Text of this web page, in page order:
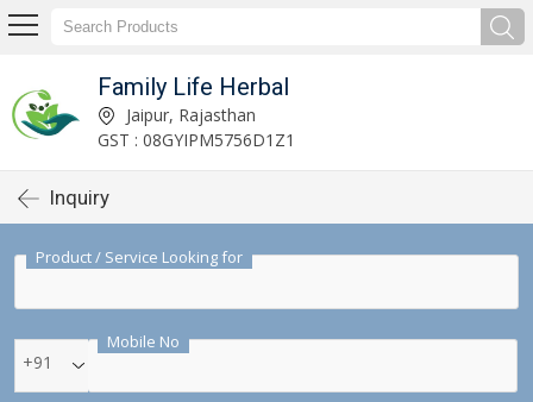
Family Life Herbal
Jaipur, Rajasthan
GST : 08GYIPM5756D1Z1
Inquiry
Product / Service Looking for
Mobile No
+91